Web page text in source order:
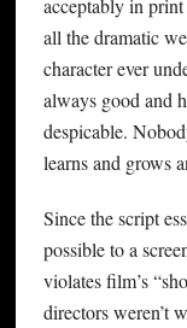
all the dramatic
character ever
always good and
despicable.
learns and grows
Since the script
possible to a
violates film’s
directors weren’t